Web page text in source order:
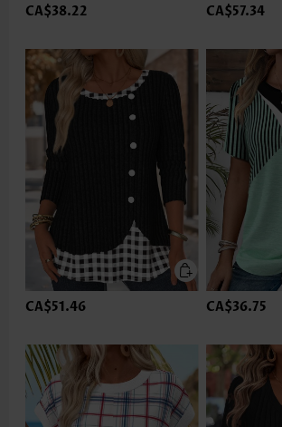
CA$38.22 CA$57.34
CA$51.46 CA$36.75